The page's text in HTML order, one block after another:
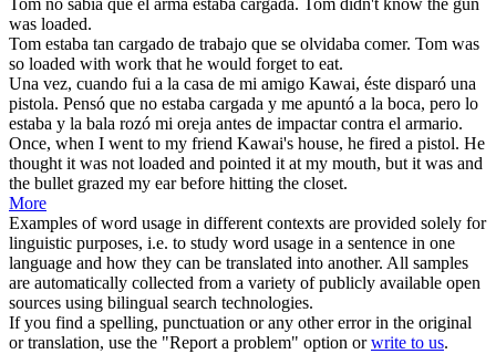
Tom no sabía que el arma estaba cargada. Tom didn't know the gun
was loaded.
Tom estaba tan cargado de trabajo que se olvidaba comer. Tom was
so loaded with work that he would forget to eat.
Una vez, cuando fui a la casa de mi amigo Kawai, éste disparó una
pistola. Pensó que no estaba cargada y me apuntó a la boca, pero lo
estaba y la bala rozó mi oreja antes de impactar contra el armario.
Once, when I went to my friend Kawai's house, he fired a pistol. He
thought it was not loaded and pointed it at my mouth, but it was and
the bullet grazed my ear before hitting the closet.
More
Examples of word usage in different contexts are provided solely for
linguistic purposes, i.e. to study word usage in a sentence in one
language and how they can be translated into another. All samples
are automatically collected from a variety of publicly available open
sources using bilingual search technologies.
If you find a spelling, punctuation or any other error in the original
or translation, use the "Report a problem" option orwrite to us.